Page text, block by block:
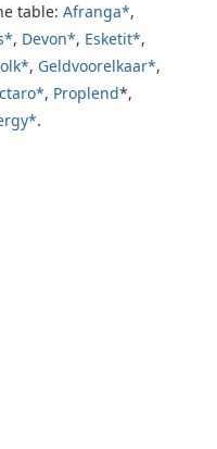
table: Afranga*,
, Devon*, Esketit*,
, Geldvoorelkaar*,
, Proplend*,
.